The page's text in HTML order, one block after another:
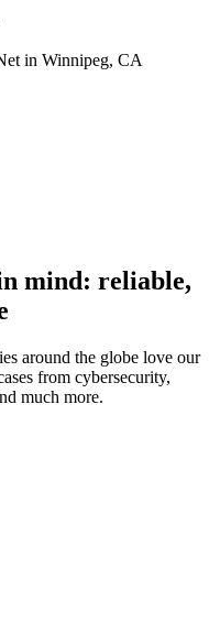
in Winnipeg, CA
mind: reliable,
around the globe love our
from cybersecurity,
much more.